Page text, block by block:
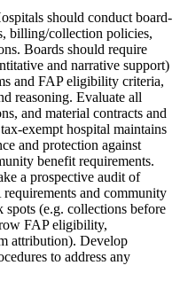
should conduct board-
billing/collection policies,
Boards should require
and narrative support)
and FAP eligibility criteria,
reasoning. Evaluate all
and material contracts and
exempt hospital maintains
and protection against
benefit requirements.
a prospective audit of
and community
(e.g. collections before
FAP eligibility,
attribution). Develop
to address any